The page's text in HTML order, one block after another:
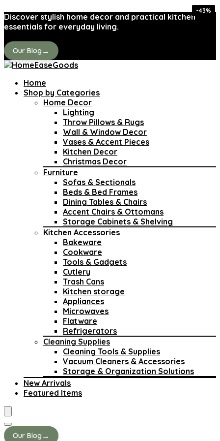
Discover stylish home decor and practical kitchen
essentials for everyday living.
Our Blog →
Home
Shop by Categories
Home Decor
Lighting
Throw Pillows & Rugs
Wall & Window Decor
Vases & Accent Pieces
Kitchen Decor
Christmas Decor
Furniture
Sofas & Sectionals
Beds & Bed Frames
Dining Tables & Chairs
Accent Chairs & Ottomans
Storage Cabinets & Shelving
Kitchen Accessories
Bakeware
Cookware
Tools & Gadgets
Cutlery
Trash Cans
Kitchen storage
Appliances
Microwaves
Flatware
Refrigerators
Cleaning Supplies
Cleaning Tools & Supplies
Vacuum Cleaners & Accessories
Storage & Organization Solutions
New Arrivals
Featured Items
Our Blog →
-29%
-29%
-44%
-35%
-36%
-32%
-31%
-43%